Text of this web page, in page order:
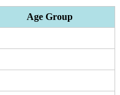
Age Group